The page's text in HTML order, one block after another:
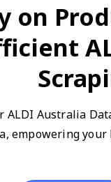
on
ALDI Australia
empowering